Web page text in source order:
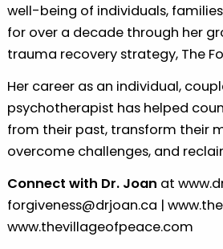
well-being of individuals,
for over a decade through her
trauma recovery strategy, The
Her career as an individual,
psychotherapist has helped
from their past, transform their
overcome challenges, and
Connect with Dr. Joan at
⁠⁠⁠forgiveness@drjoan.ca⁠⁠⁠ |
⁠⁠⁠www.thevillageofpeace.com⁠⁠⁠